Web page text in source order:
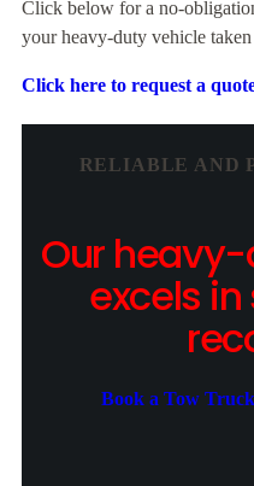
Click below for a no-
your heavy-duty vehicle
Click here to request a
RELIABLE AND
Our
excels
Book a Tow Truck